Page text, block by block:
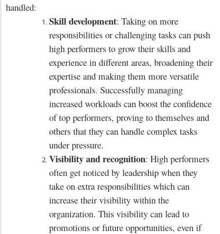
handled:
Skill development: Taking on more
responsibilities or challenging tasks can push
high performers to grow their skills and
experience in different areas, broadening their
expertise and making them more versatile
professionals. Successfully managing
increased workloads can boost the confidence
of top performers, proving to themselves and
others that they can handle complex tasks
under pressure.
Visibility and recognition: High performers
often get noticed by leadership when they
take on extra responsibilities which can
increase their visibility within the
organization. This visibility can lead to
promotions or future opportunities, even if